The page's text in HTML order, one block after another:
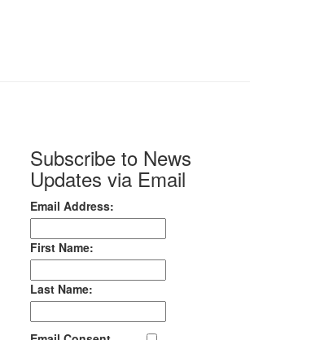
Subscribe to News
Updates via Email
Email Address:
First Name:
Last Name: